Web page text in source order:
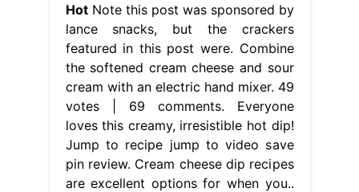
HotNote this post was sponsored by
lance snacks, but the crackers
featured in this post were. Combine
the softened cream cheese and sour
cream with an electric hand mixer. 49
votes | 69 comments. Everyone
loves this creamy, irresistible hot dip!
Jump to recipe jump to video save
pin review. Cream cheese dip recipes
are excellent options for when you..